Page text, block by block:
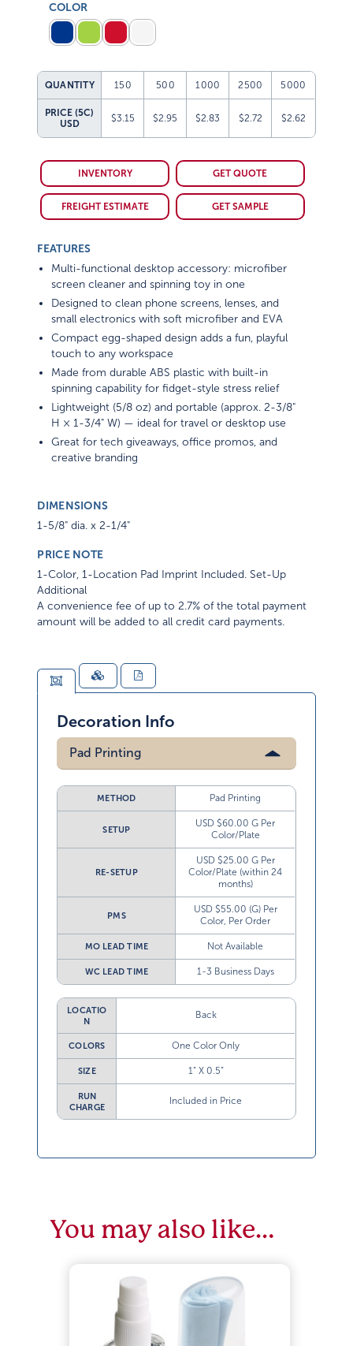
COLOR
QUANTITY 150 500 1000 2500 5000
PRICE (5C)
USD
$3.15 $2.95 $2.83 $2.72 $2.62
INVENTORY GET QUOTE
FREIGHT ESTIMATE GET SAMPLE
FEATURES
Multi-functional desktop accessory: microfiber
screen cleaner and spinning toy in one
Designed to clean phone screens, lenses, and
small electronics with soft microfiber and EVA
Compact egg-shaped design adds a fun, playful
touch to any workspace
Made from durable ABS plastic with built-in
spinning capability for fidget-style stress relief
Lightweight (5/8 oz) and portable (approx. 2-3/8"
H × 1-3/4" W) — ideal for travel or desktop use
Great for tech giveaways, office promos, and
creative branding
DIMENSIONS
1-5/8" dia. x 2-1/4"
PRICE NOTE
1-Color, 1-Location Pad Imprint Included. Set-Up
Additional
A convenience fee of up to 2.7% of the total payment
amount will be added to all credit card payments.
Decoration Info
Pad Printing
METHOD Pad Printing
SETUP
USD $60.00 G Per
Color/Plate
RE-SETUP
USD $25.00 G Per
Color/Plate (within 24
months)
PMS
USD $55.00 (G) Per
Color, Per Order
MO LEAD TIME Not Available
WC LEAD TIME 1-3 Business Days
LOCATIO
N
Back
COLORS One Color Only
SIZE 1” X 0.5”
RUN
CHARGE
Included in Price
You may also like…